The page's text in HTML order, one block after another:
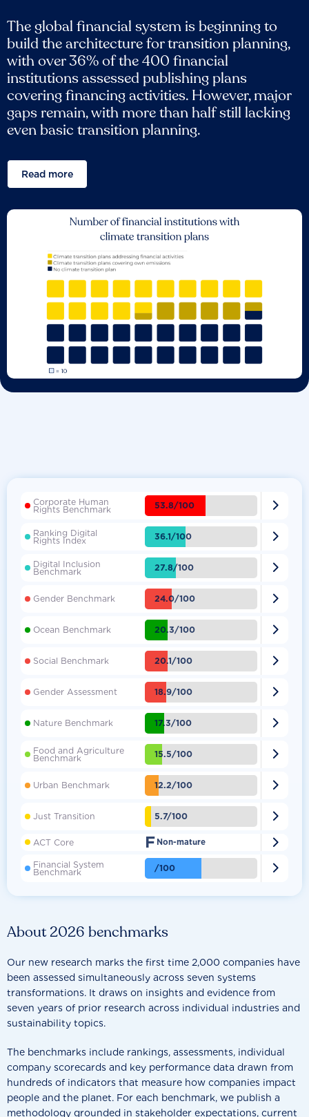
The global financial system is beginning to
build the architecture for transition planning,
with over 36% of the 400 financial
institutions assessed publishing plans
covering financing activities. However, major
gaps remain, with more than half still lacking
even basic transition planning.
Read more
About 2026 benchmarks
Our new research marks the first time 2,000 companies have
been assessed simultaneously across seven systems
transformations. It draws on insights and evidence from
seven years of prior research across individual industries and
sustainability topics.
The benchmarks include rankings, assessments, individual
company scorecards and key performance data drawn from
hundreds of indicators that measure how companies impact
people and the planet. For each benchmark, we publish a
methodology grounded in stakeholder expectations, current
Corporate Human
Rights Benchmark 53.8/100 
Ranking Digital
Rights Index 36.1/100 
Digital Inclusion
Benchmark 27.8/100 
Gender Benchmark 24.0/100 
Ocean Benchmark 20.3/100 
Social Benchmark 20.1/100 
Gender Assessment 18.9/100 
Nature Benchmark 17.3/100 
Food and Agriculture
Benchmark 15.5/100 
Urban Benchmark 12.2/100 
Just Transition 5.7/100 
ACT Core F Non-mature 
Financial System
Benchmark /100 